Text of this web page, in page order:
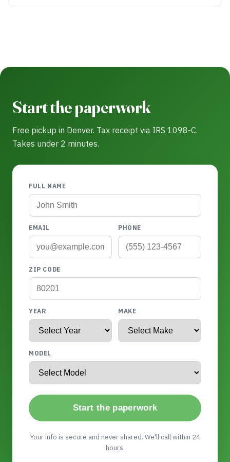
Start the paperwork
Free pickup in Denver. Tax receipt via IRS 1098-C.
Takes under 2 minutes.
FULL NAME
EMAIL PHONE
ZIP CODE
YEAR MAKE
MODEL
Start the paperwork
Your info is secure and never shared. We'll call within 24
hours.